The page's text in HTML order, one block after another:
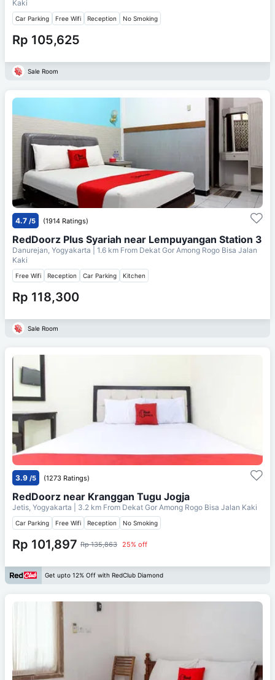
Kaki
Car Parking Free Wifi Reception No Smoking
Rp 105,625
Sale Room
4.7 /5 (1914 Ratings)
RedDoorz Plus Syariah near Lempuyangan Station 3
Danurejan, Yogyakarta | 1.6 km From Dekat Gor Among Rogo Bisa Jalan
Kaki
Free Wifi Reception Car Parking Kitchen
Rp 118,300
Sale Room
3.9 /5 (1273 Ratings)
RedDoorz near Kranggan Tugu Jogja
Jetis, Yogyakarta | 3.2 km From Dekat Gor Among Rogo Bisa Jalan Kaki
Car Parking Free Wifi Reception No Smoking
Rp 101,897 Rp 135,863 25% off
Get upto 12% Off with RedClub Diamond